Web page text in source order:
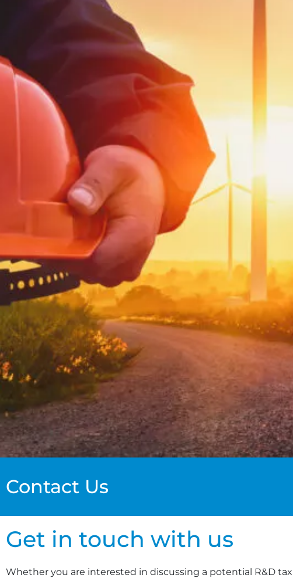
Contact Us
Get in touch with us
Whether you are interested in discussing a potential R&D